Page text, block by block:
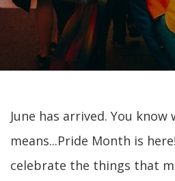
June has arrived. You
means...Pride Month is
celebrate the things that